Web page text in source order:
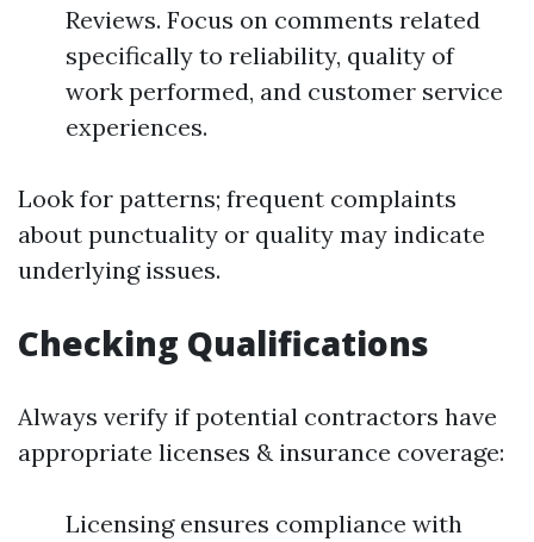
Reviews. Focus on comments related
specifically to reliability, quality of
work performed, and customer service
experiences.
Look for patterns; frequent complaints
about punctuality or quality may indicate
underlying issues.
Checking Qualifications
Always verify if potential contractors have
appropriate licenses & insurance coverage:
Licensing ensures compliance with